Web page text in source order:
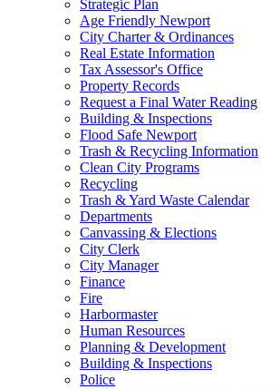
Strategic Plan
Age Friendly Newport
City Charter & Ordinances
Real Estate Information
Tax Assessor's Office
Property Records
Request a Final Water Reading
Building & Inspections
Flood Safe Newport
Trash & Recycling Information
Clean City Programs
Recycling
Trash & Yard Waste Calendar
Departments
Canvassing & Elections
City Clerk
City Manager
Finance
Fire
Harbormaster
Human Resources
Planning & Development
Building & Inspections
Police